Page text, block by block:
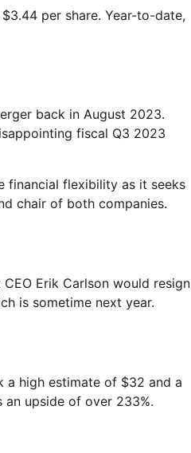
per share. Year-to-date,
back in August 2023.
fiscal Q3 2023
financial flexibility as it seeks
chair of both companies.
Erik Carlson would resign
is sometime next year.
a high estimate of $32 and a
upside of over 233%.